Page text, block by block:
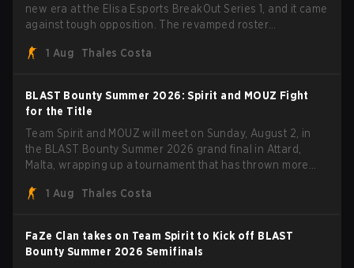
new era at the Elisa Esports BreakOut Series 1, and it came
against tough opposition. The revamped roster
five straight wins and a clean 2-0 finals sweep.
1 Aug Thales Costa
BLAST Bounty Summer 2026: Spirit and MOUZ Fight
for the Title
Team Spirit and MOUZ will meet on Sunday, August 2, in
the BLAST Bounty Summer 2026 grand final in Attard,
Malta, wrapping up a tournament that has thrown more
1 Aug
Thales Costa
FaZe Clan takes on Team Spirit to Kick off BLAST
Bounty Summer 2026 Semifinals